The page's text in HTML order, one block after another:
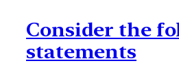
Consider the
statements